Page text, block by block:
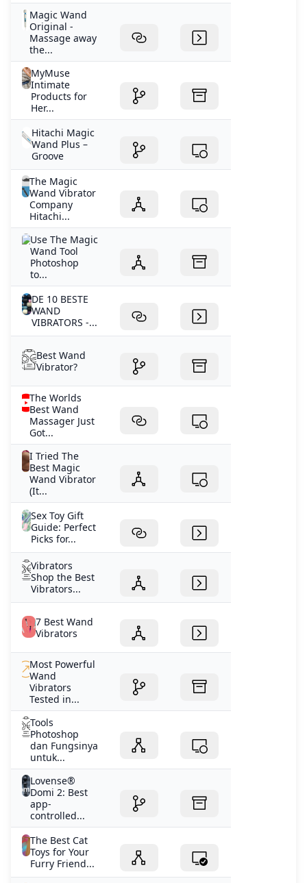
Magic Wand
Original -
Massage away
the...
MyMuse
Intimate
Products for
Her...
Hitachi Magic
Wand Plus –
Groove
The Magic
Wand Vibrator
Company
Hitachi...
Use The Magic
Wand Tool
Photoshop
to...
DE 10 BESTE
WAND
VIBRATORS -...
Best Wand
Vibrator?
The Worlds
Best Wand
Massager Just
Got...
I Tried The
Best Magic
Wand Vibrator
(It...
Sex Toy Gift
Guide: Perfect
Picks for...
Vibrators
Shop the Best
Vibrators...
7 Best Wand
Vibrators
Most Powerful
Wand
Vibrators
Tested in...
Tools
Photoshop
dan Fungsinya
untuk...
Lovense®
Domi 2: Best
app-
controlled...
The Best Cat
Toys for Your
Furry Friend...